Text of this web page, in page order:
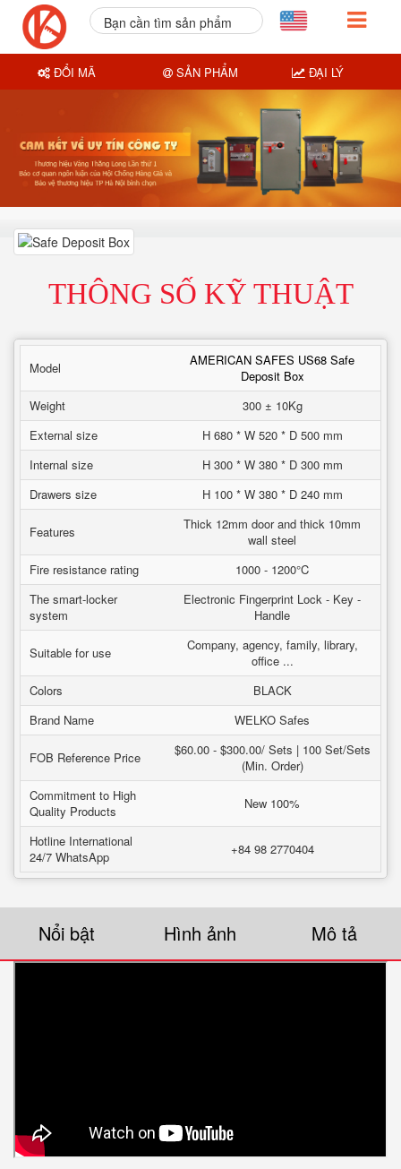
THÔNG SỐ KỸ THUẬT
Model
AMERICAN SAFES US68 Safe
Deposit Box
Weight
300 ± 10Kg
External size
H 680 * W 520 * D 500 mm
Internal size
H 300 * W 380 * D 300 mm
Drawers size
H 100 * W 380 * D 240 mm
Features
Thick 12mm door and thick 10mm
wall steel
Fire resistance rating
1000 - 1200°C
The smart-locker
system
Electronic Fingerprint Lock - Key -
Handle
Suitable for use
Company, agency, family, library,
office ...
Colors
BLACK
Brand Name
WELKO Safes
FOB Reference Price
$60.00 - $300.00/ Sets | 100 Set/Sets
(Min. Order)
Commitment to High
Quality Products
New 100%
Hotline International
24/7 WhatsApp
+84 98 2770404
Nổi bật Hình ảnh Mô tả
Bạn cần tìm sản phẩm
ĐỔI MÃ SẢN PHẨM ĐẠI LÝ